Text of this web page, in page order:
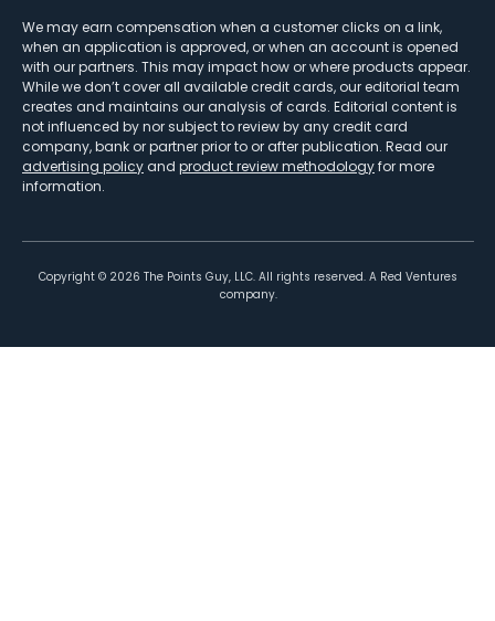
We may earn compensation when a customer clicks on a link,
when an application is approved, or when an account is opened
with our partners. This may impact how or where products appear.
While we don’t cover all available credit cards, our editorial team
creates and maintains our analysis of cards. Editorial content is
not influenced by nor subject to review by any credit card
company, bank or partner prior to or after publication. Read our
advertising policy and product review methodologyfor more
information.
Copyright © 2026 The Points Guy, LLC. All rights reserved. A Red Ventures
company.